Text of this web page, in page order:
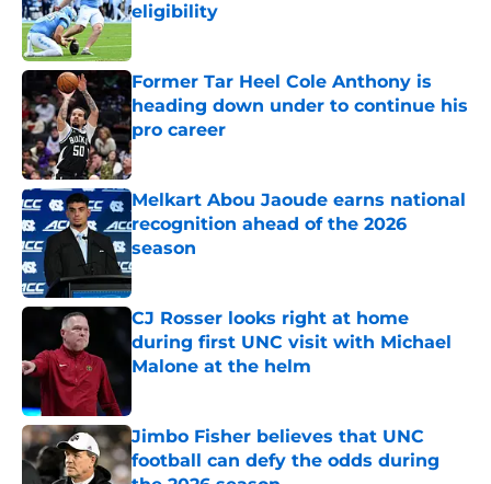
eligibility
Former Tar Heel Cole Anthony is
heading down under to continue his
pro career
Published by on Invalid Date
Melkart Abou Jaoude earns national
recognition ahead of the 2026
season
Published by on Invalid Date
CJ Rosser looks right at home
during first UNC visit with Michael
Malone at the helm
Jimbo Fisher believes that UNC
football can defy the odds during